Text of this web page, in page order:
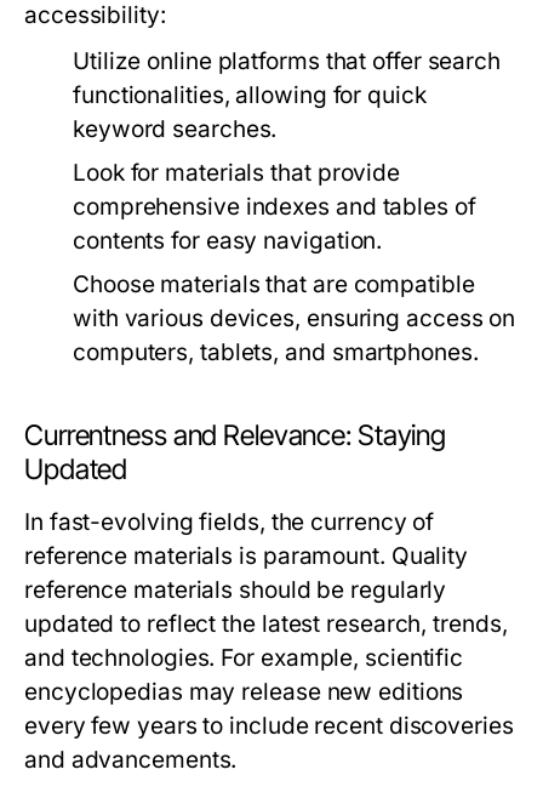
accessibility:
Utilize online platforms that offer search
functionalities, allowing for quick
keyword searches.
Look for materials that provide
comprehensive indexes and tables of
contents for easy navigation.
Choose materials that are compatible
with various devices, ensuring access on
computers, tablets, and smartphones.
Currentness and Relevance: Staying
Updated
In fast-evolving fields, the currency of
reference materials is paramount. Quality
reference materials should be regularly
updated to reflect the latest research, trends,
and technologies. For example, scientific
encyclopedias may release new editions
every few years to include recent discoveries
and advancements.